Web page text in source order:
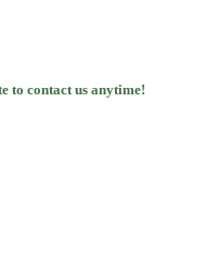
to contact us anytime!